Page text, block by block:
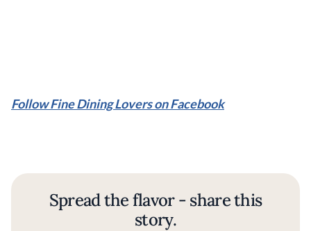
Follow Fine Dining Lovers on Facebook
Spread the flavor - share this
story.